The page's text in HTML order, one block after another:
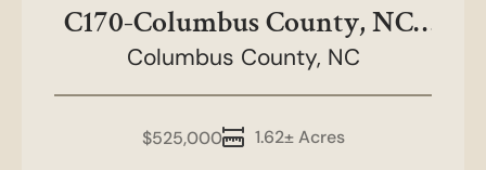
C170-Columbus County, NC-
Mt Olive Rd
Columbus County, NC
1.62± Acres
$525,000